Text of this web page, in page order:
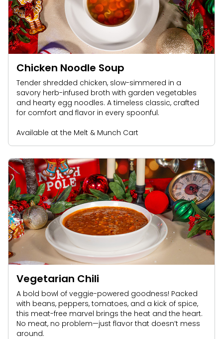
Chicken Noodle Soup
Tender shredded chicken, slow-simmered in a
savory herb-infused broth with garden vegetables
and hearty egg noodles. A timeless classic, crafted
for comfort and flavor in every spoonful.
Available at the Melt & Munch Cart
Vegetarian Chili
A bold bowl of veggie-powered goodness! Packed
with beans, peppers, tomatoes, and a kick of spice,
this meat-free marvel brings the heat and the heart.
No meat, no problem—just flavor that doesn’t mess
around.